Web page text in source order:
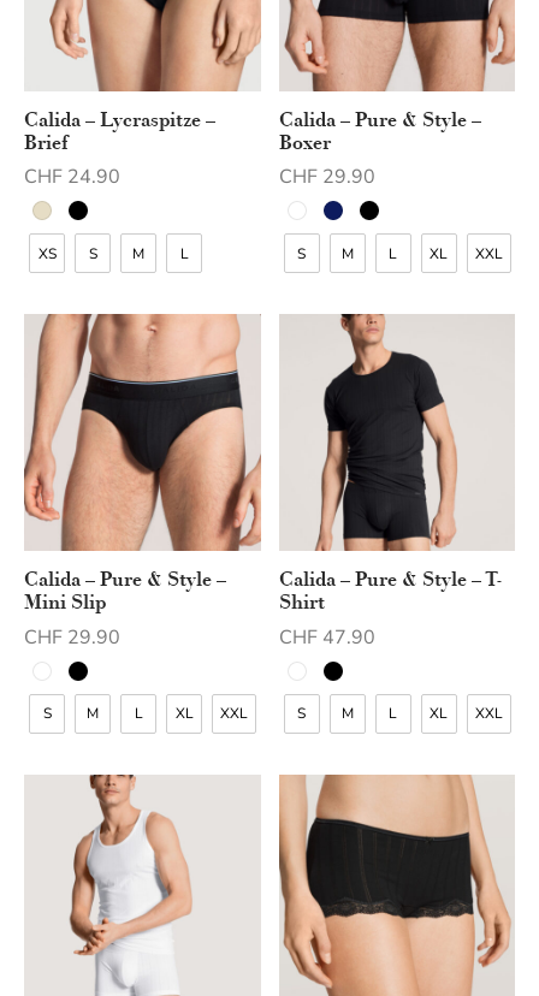
Calida – Lycraspitze –
Brief
CHF 24.90
XS S M L
Calida – Pure & Style –
Boxer
CHF29.90
S M L XL XXL
Calida – Pure & Style –
Mini Slip
CHF 29.90
S M L XL XXL
Calida – Pure & Style – T-
Shirt
CHF47.90
S M L XL XXL